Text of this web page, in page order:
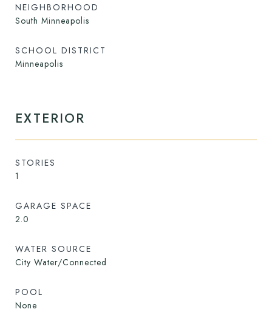
NEIGHBORHOOD
South Minneapolis
SCHOOL DISTRICT
Minneapolis
EXTERIOR
STORIES
1
GARAGE SPACE
2.0
WATER SOURCE
City Water/Connected
POOL
None